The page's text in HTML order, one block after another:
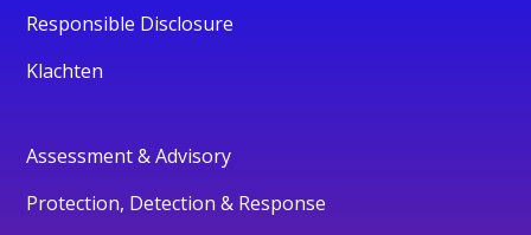
Responsible Disclosure
Klachten
Assessment & Advisory
Protection, Detection & Response